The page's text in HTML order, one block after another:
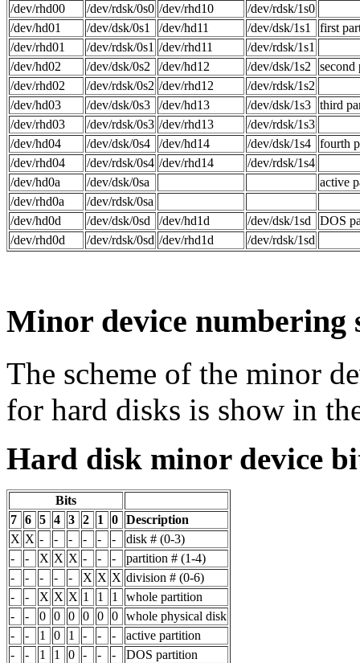
/dev/rhd00
/dev/rdsk/0s0 /dev/rhd10
/dev/rdsk/1s0
/dev/hd01
/dev/dsk/0s1 /dev/hd11 /dev/dsk/1s1
first
/dev/rhd01
/dev/rdsk/0s1 /dev/rhd11
/dev/rdsk/1s1
/dev/hd02
/dev/dsk/0s2 /dev/hd12 /dev/dsk/1s2
second
/dev/rhd02
/dev/rdsk/0s2 /dev/rhd12
/dev/rdsk/1s2
/dev/hd03
/dev/dsk/0s3 /dev/hd13 /dev/dsk/1s3
third
/dev/rhd03
/dev/rdsk/0s3 /dev/rhd13
/dev/rdsk/1s3
/dev/hd04
/dev/dsk/0s4 /dev/hd14 /dev/dsk/1s4
fourth
/dev/rhd04
/dev/rdsk/0s4 /dev/rhd14
/dev/rdsk/1s4
/dev/hd0a
/dev/dsk/0sa
active
/dev/rhd0a
/dev/rdsk/0sa
/dev/hd0d
/dev/dsk/0sd /dev/hd1d /dev/dsk/1sd
DOS
/dev/rhd0d
/dev/rdsk/0sd /dev/rhd1d /dev/rdsk/1sd
Minor device numbering
The scheme of the minor
for hard disks is show in
Hard disk minor device
Bits
7 6 5 4 3 2 1 0 Description
X X - - - - - -
disk # (0-3)
-
- X X X - - -
partition # (1-4)
-
- - - - X X X division # (0-6)
-
- X X X 1 1 1
whole partition
-
- 0 0 0 0 0 0 whole physical disk
-
- 1 0 1 - - -
active partition
-
- 1 1 0 - - -
DOS partition